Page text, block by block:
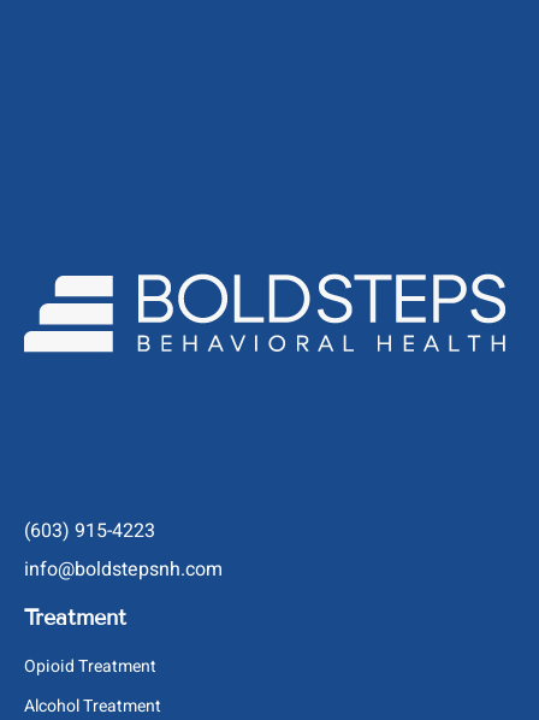
(603) 915-4223
info@boldstepsnh.com
Treatment
Opioid Treatment
Alcohol Treatment